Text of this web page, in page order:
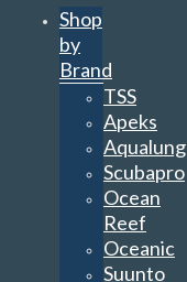
Shop
by
Brand
TSS
Apeks
Aqualung
Scubapro
Ocean
Reef
Oceanic
Suunto